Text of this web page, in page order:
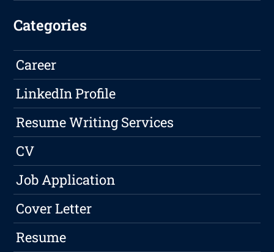
Categories
Career
LinkedIn Profile
Resume Writing Services
CV
Job Application
Cover Letter
Resume